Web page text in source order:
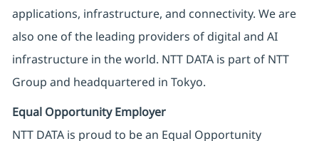
applications, infrastructure, and connectivity. We are
also one of the leading providers of digital and AI
infrastructure in the world. NTT DATA is part of NTT
Group and headquartered in Tokyo.
Equal Opportunity Employer
NTT DATA is proud to be an Equal Opportunity